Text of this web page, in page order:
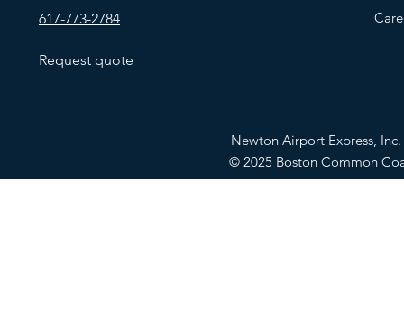
617-773-2784
Request quote
Newton Airport Express,
© 2025 Boston Common